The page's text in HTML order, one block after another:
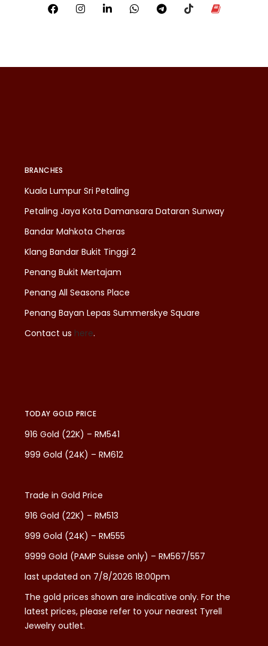
BRANCHES
Kuala Lumpur Sri Petaling
Petaling Jaya Kota Damansara Dataran Sunway
Bandar Mahkota Cheras
Klang Bandar Bukit Tinggi 2
Penang Bukit Mertajam
Penang All Seasons Place
Penang Bayan Lepas Summerskye Square
Contact us here.
TODAY GOLD PRICE
916 Gold (22K) – RM541
999 Gold (24K) – RM612
Trade in Gold Price
916 Gold (22K) – RM513
999 Gold (24K) – RM555
9999 Gold (PAMP Suisse only) – RM567/557
last updated on 7/8/2026 18:00pm
The gold prices shown are indicative only. For the
latest prices, please refer to your nearest Tyrell
Jewelry outlet.